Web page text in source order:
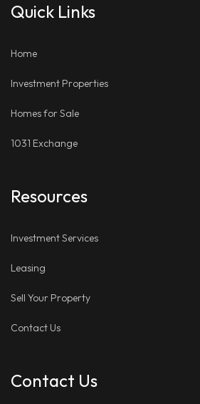
Facebook
Twitteron
Quick Links
Home
Investment Properties
Homes for Sale
1031 Exchange
Resources
Investment Services
Leasing
Sell Your Property
Contact Us
Contact Us